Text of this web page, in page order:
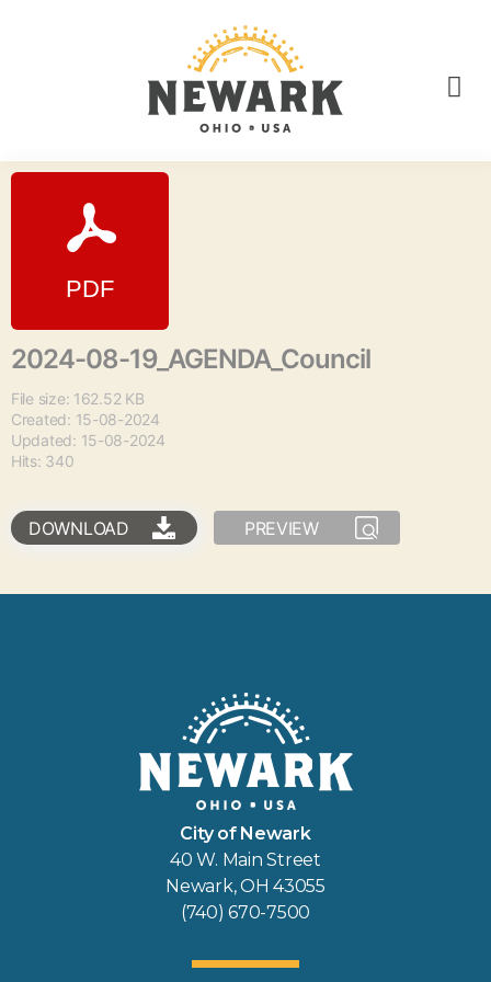
2024-08-19_AGENDA_Council
File size: 162.52 KB
Created: 15-08-2024
Updated: 15-08-2024
Hits: 340
DOWNLOAD PREVIEW
City of Newark
40 W. Main Street
Newark, OH 43055
(740) 670-7500